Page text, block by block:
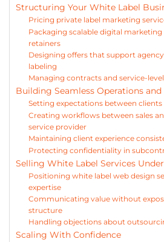
Structuring Your White Label
Pricing private label marketing
Packaging scalable digital
retainers
Designing offers that support
labeling
Managing contracts and service-
Building Seamless Operations
Setting expectations between
Creating workflows between sales
service provider
Maintaining client experience
Protecting confidentiality in
Selling White Label Services
Positioning white label web design
expertise
Communicating value without
structure
Handling objections about
Scaling With Confidence